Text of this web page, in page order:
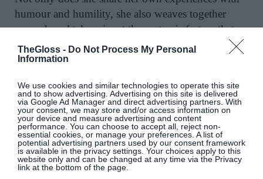
TheGloss - Do Not Process My Personal
Information
We use cookies and similar technologies to operate this site
and to show advertising. Advertising on this site is delivered
via Google Ad Manager and direct advertising partners. With
your consent, we may store and/or access information on
your device and measure advertising and content
performance. You can choose to accept all, reject non-
essential cookies, or manage your preferences. A list of
potential advertising partners used by our consent framework
is available in the privacy settings. Your choices apply to this
website only and can be changed at any time via the Privacy
link at the bottom of the page.
humour and humility, she also weaves together
research and takes aim at the systemic factors that
contribute to age-related bias. Her honesty and
vulnerability is sure to resonate with women
the power and promise of midlife.
Bad Drunk: How I found my freedom from
alcohol – and you can too,Millie Mackintosh with
Dr Ellie Cannon, Piatkus